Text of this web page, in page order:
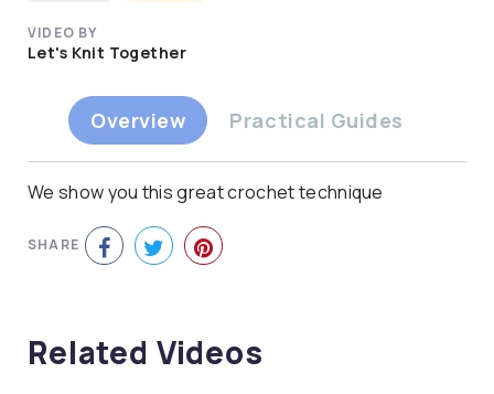
VIDEO BY
Let's Knit Together
Overview Practical Guides
We show you this great crochet technique
SHARE
Related Videos